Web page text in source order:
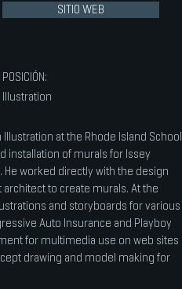
SITIO WEB
POSICIÓN:
Illustration
at the Rhode Island School
installation of murals for Issey
He worked directly with the design
to create murals. At the
and storyboards for various
Auto Insurance and Playboy
for multimedia use on web sites
drawing and model making for